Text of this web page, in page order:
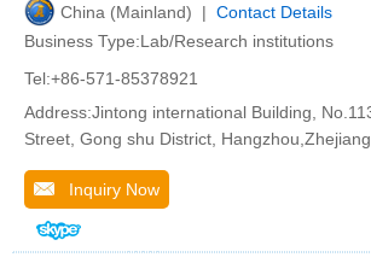
China (Mainland) | Contact Details
Business Type:Lab/Research institutions
Tel:+86-571-85378921
Address:Jintong international Building,
Street, Gong shu District,
Inquiry Now